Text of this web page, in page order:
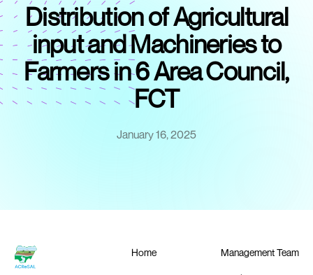
Distribution of Agricultural
input and Machineries to
Farmers in 6 Area Council,
FCT
January 16, 2025
Home Management Team